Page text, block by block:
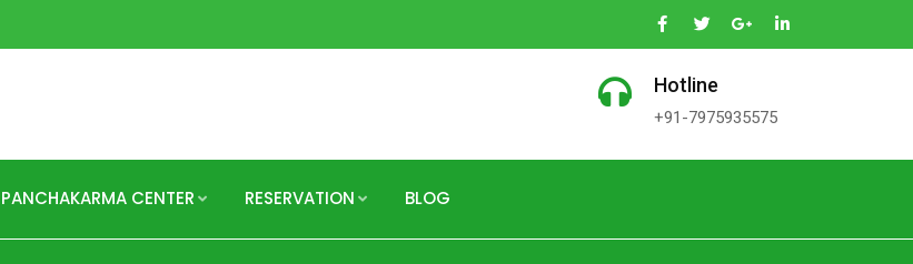
Hotline
+91-7975935575
PANCHAKARMA CENTER RESERVATION BLOG